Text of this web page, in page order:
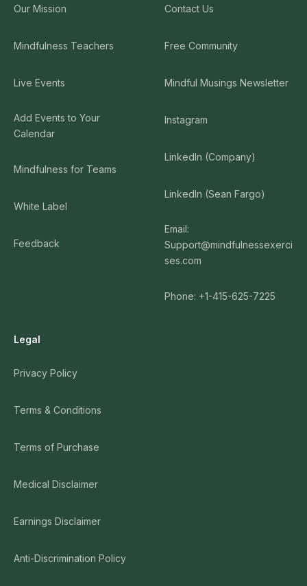
Our Mission
Mindfulness Teachers
Live Events
Add Events to Your
Calendar
Mindfulness for Teams
White Label
Feedback
Contact Us
Free Community
Mindful Musings Newsletter
Instagram
LinkedIn (Company)
LinkedIn (Sean Fargo)
Email:
Support@mindfulnessexerci
ses.com
Phone: +1-415-625-7225
Legal
Privacy Policy
Terms & Conditions
Terms of Purchase
Medical Disclaimer
Earnings Disclaimer
Anti-Discrimination Policy